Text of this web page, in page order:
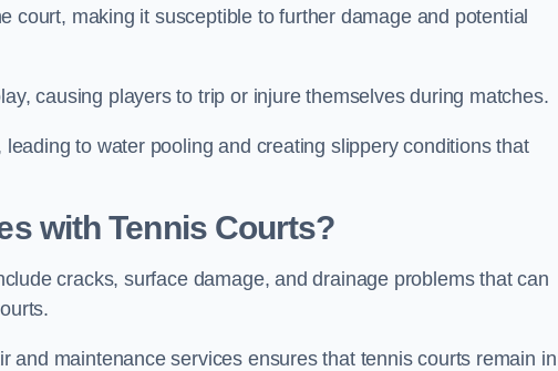
court, making it susceptible to further damage and potential
causing players to trip or injure themselves during matches.
to water pooling and creating slippery conditions that
with Tennis Courts?
cracks, surface damage, and drainage problems that can
and maintenance services ensures that tennis courts remain in